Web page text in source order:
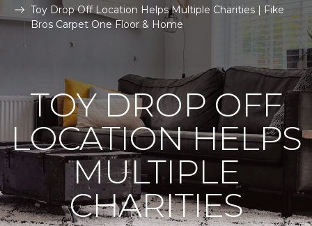
Toy Drop Off Location Helps Multiple Charities | Fike
Bros Carpet One Floor & Home
TOY DROP OFF
LOCATION HELPS
MULTIPLE
CHARITIES